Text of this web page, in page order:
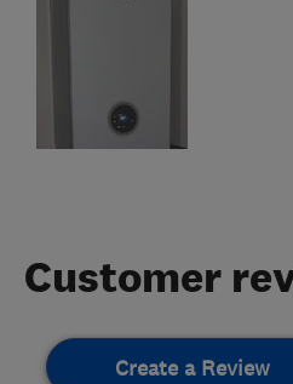
Customer
Create a Review